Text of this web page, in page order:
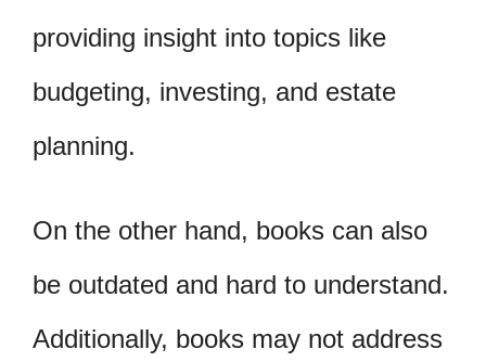
providing insight into topics like
budgeting, investing, and estate
planning.
On the other hand, books can also
be outdated and hard to understand.
Additionally, books may not address